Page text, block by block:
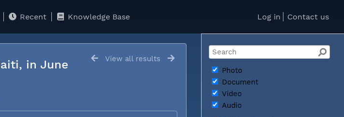
Log in Contact us
Recent Knowledge Base
Photo
Document
Video
Audio
View all results
in June